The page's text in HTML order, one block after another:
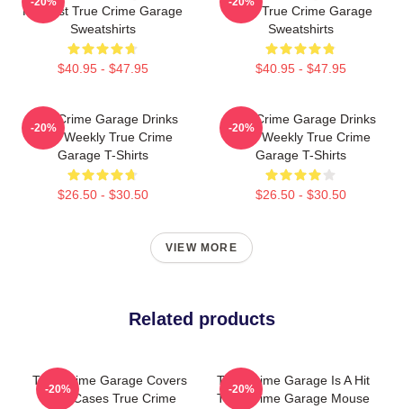
Podcast True Crime Garage
Sweatshirts
$40.95 - $47.95
2015 True Crime Garage
Sweatshirts
$40.95 - $47.95
True Crime Garage Drinks
Beer Weekly True Crime
Garage T-Shirts
$26.50 - $30.50
-20%
True Crime Garage Drinks
Beer Weekly True Crime
Garage T-Shirts
$26.50 - $30.50
-20%
VIEW MORE
Related products
True Crime Garage Covers
Cold Cases True Crime
-20%
True Crime Garage Is A Hit
True Crime Garage Mouse
-20%